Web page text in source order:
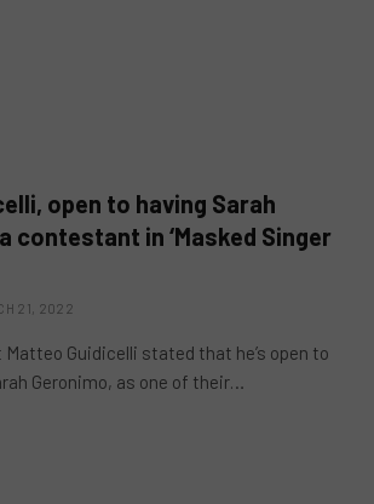
open to having Sarah
contestant in ‘Masked Singer
21, 2022
Matteo Guidicelli stated that he’s open to
Geronimo, as one of their…